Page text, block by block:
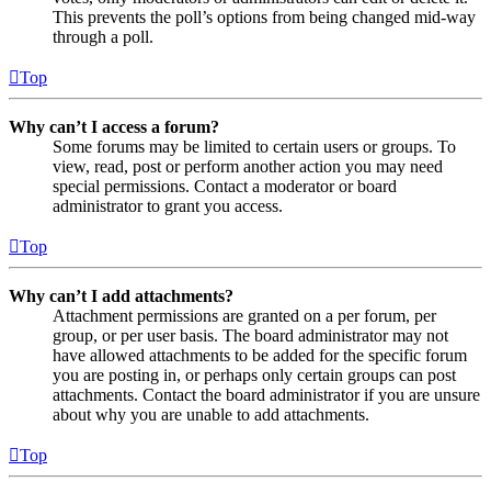
This prevents the poll’s options from being changed mid-way
through a poll.
Top
Why can’t I access a forum?
Some forums may be limited to certain users or groups. To
view, read, post or perform another action you may need
special permissions. Contact a moderator or board
administrator to grant you access.
Top
Why can’t I add attachments?
Attachment permissions are granted on a per forum, per
group, or per user basis. The board administrator may not
have allowed attachments to be added for the specific forum
you are posting in, or perhaps only certain groups can post
attachments. Contact the board administrator if you are unsure
about why you are unable to add attachments.
Top